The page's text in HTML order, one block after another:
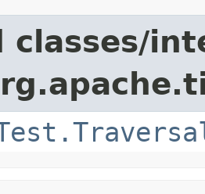
classes/